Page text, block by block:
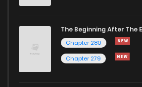
The Beginning After The
Chapter 280
Chapter 279